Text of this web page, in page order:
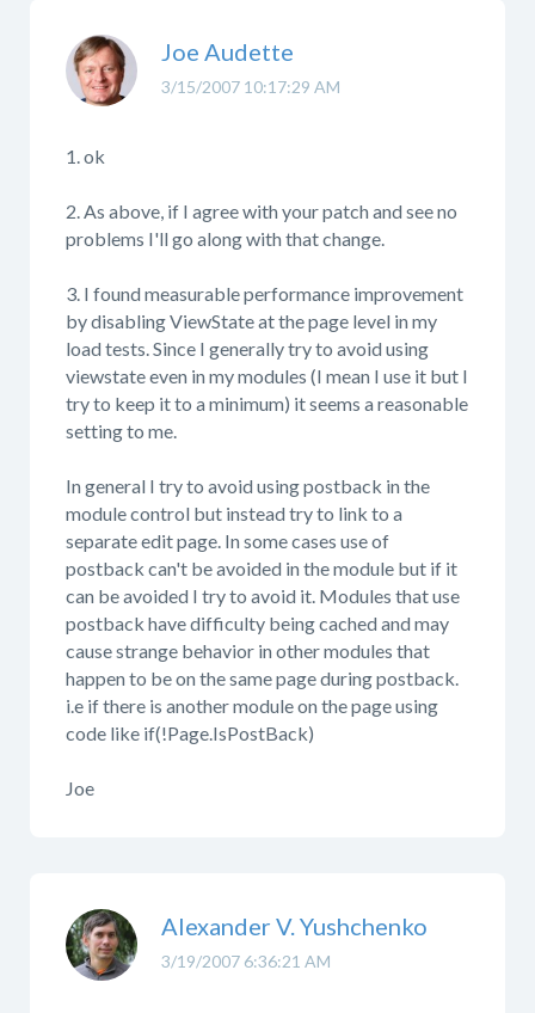
3/15/2007 10:17:29 AM
Joe Audette
1. ok
2. As above, if I agree with your patch and see no
problems I'll go along with that change.
3. I found measurable performance improvement
by disabling ViewState at the page level in my
load tests. Since I generally try to avoid using
viewstate even in my modules (I mean I use it but I
try to keep it to a minimum) it seems a reasonable
setting to me.
In general I try to avoid using postback in the
module control but instead try to link to a
separate edit page. In some cases use of
postback can't be avoided in the module but if it
can be avoided I try to avoid it. Modules that use
postback have difficulty being cached and may
cause strange behavior in other modules that
happen to be on the same page during postback.
i.e if there is another module on the page using
code like if(!Page.IsPostBack)
Joe
3/19/2007 6:36:21 AM
Alexander V. Yushchenko